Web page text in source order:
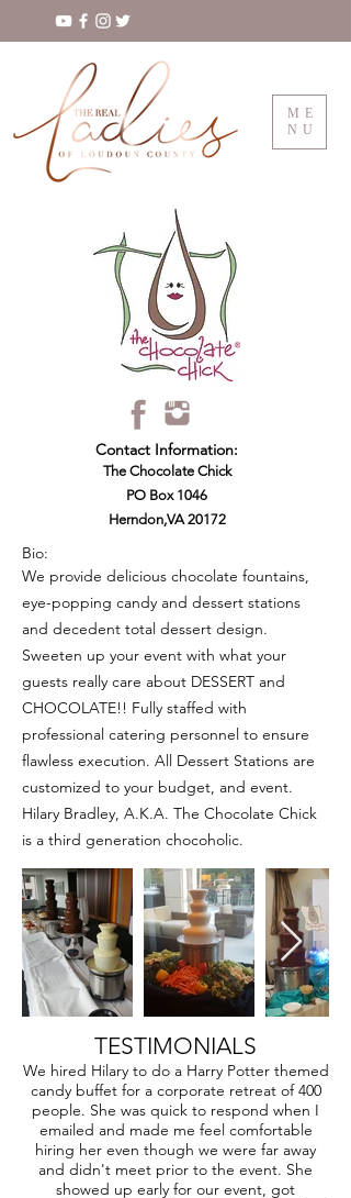
ME
NU
Contact Information:
The Chocolate Chick
PO Box 1046
Herndon,VA 20172
Bio:
We provide delicious chocolate fountains,
eye-popping candy and dessert stations
and decedent total dessert design.
Sweeten up your event with what your
guests really care about DESSERT and
CHOCOLATE!! Fully staffed with
professional catering personnel to ensure
flawless execution. All Dessert Stations are
customized to your budget, and event.
Hilary Bradley, A.K.A. The Chocolate Chick
is a third generation chocoholic.
TESTIMONIALS
We hired Hilary to do a Harry Potter themed
candy buffet for a corporate retreat of 400
people. She was quick to respond when I
emailed and made me feel comfortable
hiring her even though we were far away
and didn't meet prior to the event. She
showed up early for our event, got